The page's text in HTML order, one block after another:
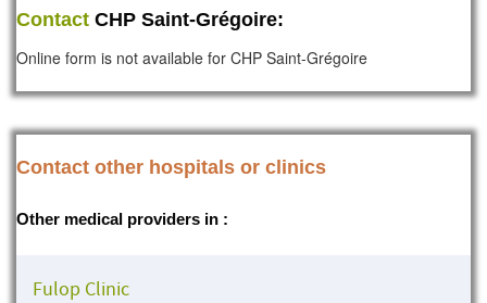
Contact CHP Saint-Grégoire:
Online form is not available for CHP Saint-Grégoire
Contact other hospitals or clinics
Other medical providers in :
Fulop Clinic